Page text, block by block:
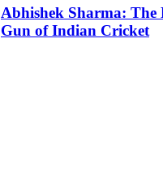
Abhishek Sharma: The
Gun of Indian Cricket